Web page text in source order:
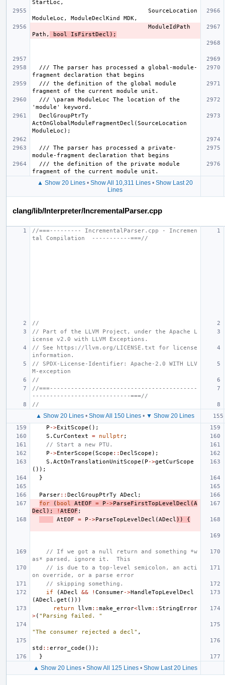
Path,
bool IsFirstDecl);
ActOnGlobalModuleFragmentDecl(SourceLocation
▲ Show 20 Lines • Show All 10,311 Lines • Show Last 20
Lines
clang/lib/Interpreter/IncrementalParser.cpp
//===--------- IncrementalParser.cpp - Incremen
tal Compilation  -----------===//
//
// Part of the LLVM Project, under the Apache L
icense v2.0 with LLVM Exceptions.
// See https://llvm.org/LICENSE.txt for license
information.
// SPDX-License-Identifier: Apache-2.0 WITH LLV
M-exception
//
//===------------------------------------------
----------------------------===//
//
▲ Show 20 Lines • Show All 150 Lines • ▼ Show 20 Lines
P ->ExitScope ();
S . CurContext = nullptr;
// Start a new PTU.
P ->EnterScope (Scope :: DeclScope );
S . ActOnTranslationUnitScope ( P ->getCurScope
());
}
Parser:: DeclGroupPtrTy ADecl ;
for
( bool AtEOF = P ->ParseFirstTopLevelDecl (A
Decl ); ! AtEOF ;
AtEOF
= P ->ParseTopLevelDecl (ADecl )) {
// If we got a null return and something *w
as* parsed, ignore it.  This
// is due to a top-level semicolon, an acti
on override, or a parse error
// skipping something.
if
(ADecl && ! Consumer->HandleTopLevelDecl
(ADecl . get ()))
return
llvm:: make_error<llvm:: StringError
>( "Parsing failed. "
"The consumer rejected a decl" ,
std :: error_code ());
}
▲ Show 20 Lines• Show All 125 Lines• Show Last 20 Lines